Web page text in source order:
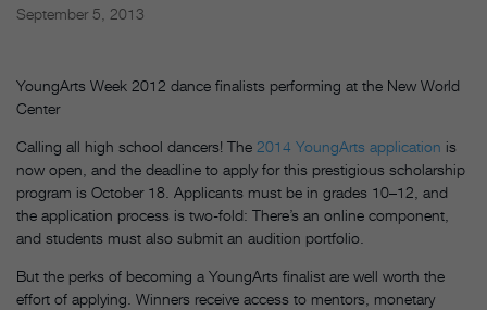
September 5, 2013
YoungArts Week 2012 dance finalists performing at the New World
Center
Calling all high school dancers! The 2014 YoungArts application is
now open, and the deadline to apply for this prestigious scholarship
program is October 18. Applicants must be in grades 10–12, and
the application process is two-fold: There’s an online component,
and students must also submit an audition portfolio.
But the perks of becoming a YoungArts finalist are well worth the
effort of applying. Winners receive access to mentors, monetary